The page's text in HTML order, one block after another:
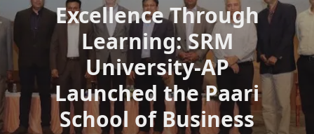
Excellence Through
Learning: SRM
University-AP
Launched the Paari
School of Business